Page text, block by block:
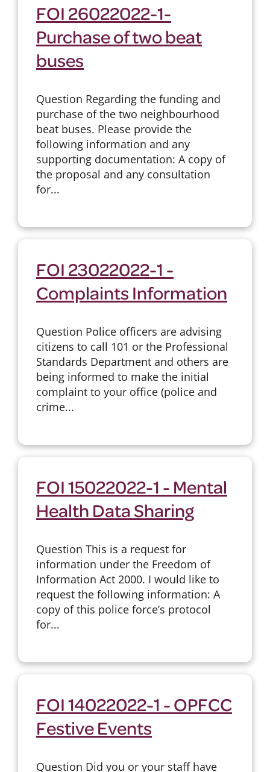
FOI 26022022-1-
Purchase of two beat
buses
Question Regarding the funding and
purchase of the two neighbourhood
beat buses. Please provide the
following information and any
supporting documentation: A copy of
the proposal and any consultation
for...
FOI 23022022-1 -
Complaints Information
Question Police officers are advising
citizens to call 101 or the Professional
Standards Department and others are
being informed to make the initial
complaint to your office (police and
crime...
FOI 15022022-1 - Mental
Health Data Sharing
Question This is a request for
information under the Freedom of
Information Act 2000. I would like to
request the following information: A
copy of this police force’s protocol
for...
FOI 14022022-1 - OPFCC
Festive Events
Question Did you or your staff have